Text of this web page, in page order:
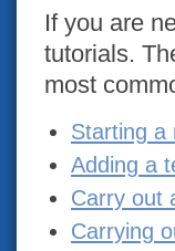
If you are
tutorials.
most
Starting a
Adding a
Carry out
Carrying